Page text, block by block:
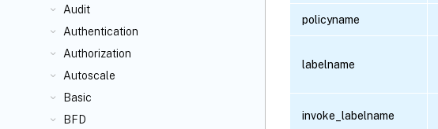
Audit
Authentication
Authorization
Autoscale
Basic
BFD
policyname
labelname
invoke_labelname